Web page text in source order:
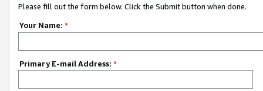
Please fill out the form below. Click the Submit button when done.
Your Name: *
Primary E-mail Address: *